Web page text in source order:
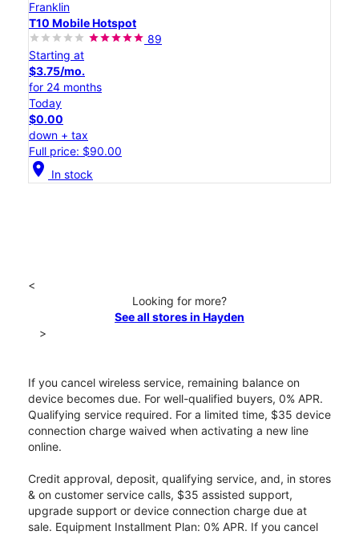
Franklin
T10 Mobile Hotspot
89
Starting at
$3.75/mo.
for 24 months
Today
$0.00
down + tax
Full price: $90.00
location_on In stock
<
Looking for more?
See all stores in Hayden
>
If you cancel wireless service, remaining balance on
device becomes due. For well-qualified buyers, 0% APR.
Qualifying service required. For a limited time, $35 device
connection charge waived when activating a new line
online.
Credit approval, deposit, qualifying service, and, in stores
& on customer service calls, $35 assisted support,
upgrade support or device connection charge due at
sale. Equipment Installment Plan: 0% APR. If you cancel